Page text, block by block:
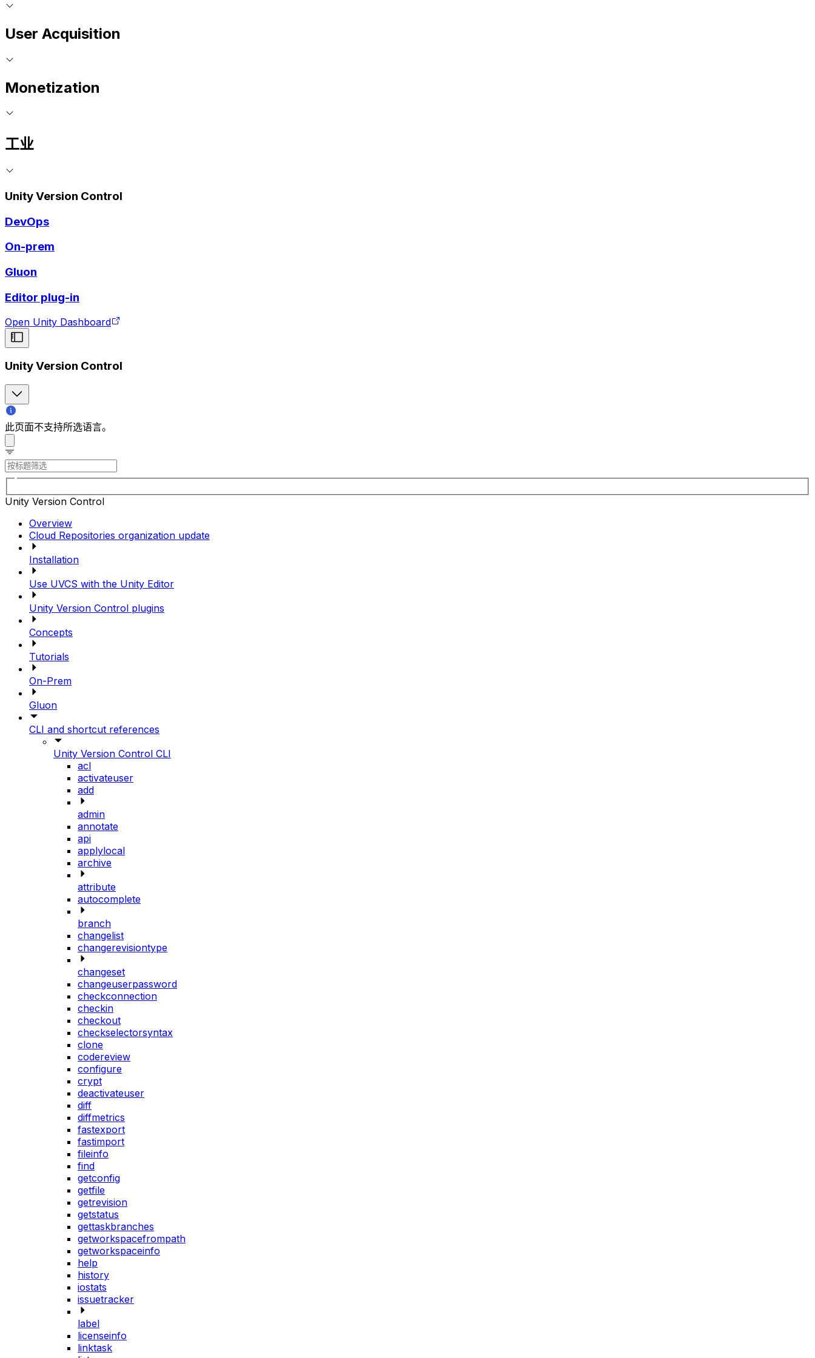
User Acquisition
Monetization
工业
Unity Version Control
DevOps
On-prem
Gluon
Editor plug-in
Open Unity Dashboard
Unity Version Control
此页面不支持所选语言。
Unity Version Control
Overview
Cloud Repositories organization update
Installation
Use UVCS with the Unity Editor
Unity Version Control plugins
Concepts
Tutorials
On-Prem
Gluon
CLI and shortcut references
Unity Version Control CLI
acl
activateuser
add
admin
annotate
api
applylocal
archive
attribute
autocomplete
branch
changelist
changerevisiontype
changeset
changeuserpassword
checkconnection
checkin
checkout
checkselectorsyntax
clone
codereview
configure
crypt
deactivateuser
diff
diffmetrics
fastexport
fastimport
fileinfo
find
getconfig
getfile
getrevision
getstatus
gettaskbranches
getworkspacefrompath
getworkspaceinfo
help
history
iostats
issuetracker
label
licenseinfo
linktask